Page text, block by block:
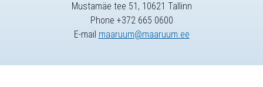
Mustamäe tee 51, 10621 Tallinn
Phone +372 665 0600
E-mail maaruum@maaruum.ee